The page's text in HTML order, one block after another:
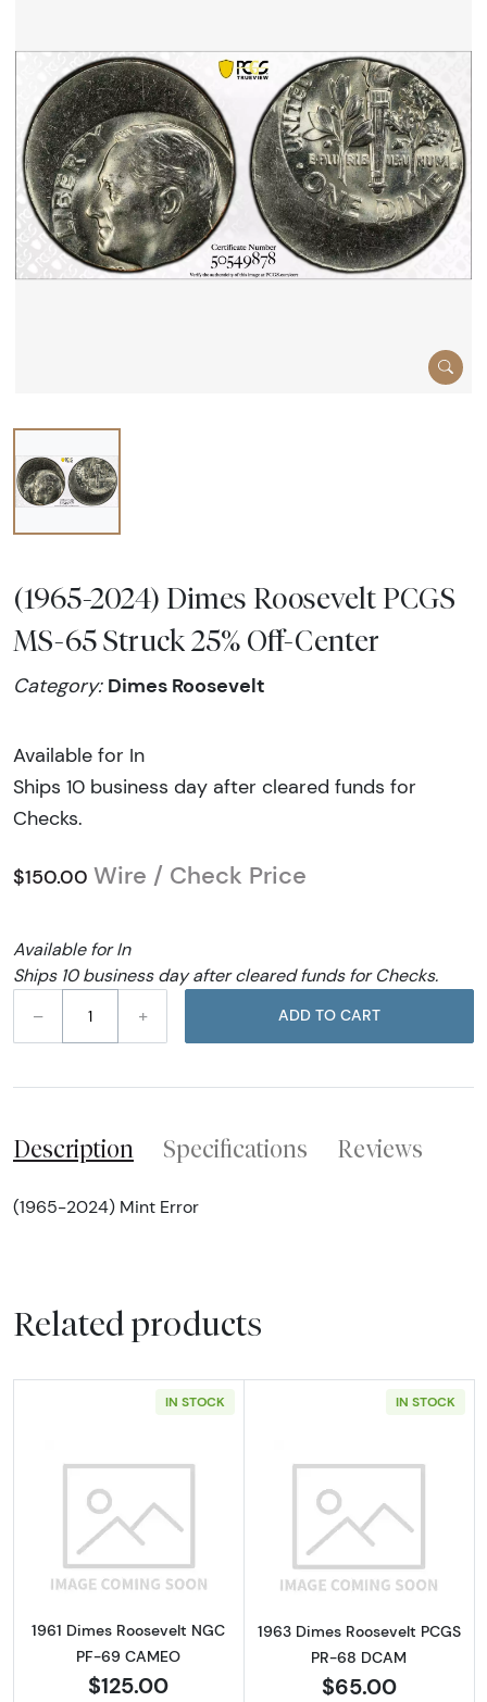
(1965-2024) Dimes Roosevelt PCGS
MS-65 Struck 25% Off-Center
Category: Dimes Roosevelt
Available for In
Ships 10 business day after cleared funds for
Checks.
$150.00 Wire / Check Price
Available for In
Ships 10 business day after cleared funds for Checks.
–
+ ADD TO CART
Description Specifications Reviews
(1965-2024) Mint Error
Related products
IN STOCK
Read more about1961 Dimes Roosevelt NGC
1961 Dimes Roosevelt NGC
PF-69 CAMEO
$125.00
IN STOCK
Read more
1963 Dimes Roosevelt PCGS
PR-68 DCAM
$65.00